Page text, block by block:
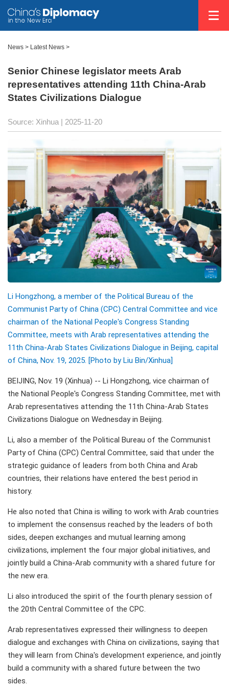
News > Latest News >
Senior Chinese legislator meets Arab
representatives attending 11th China-Arab
States Civilizations Dialogue
Source: Xinhua | 2025-11-20
Li Hongzhong, a member of the Political Bureau of the
Communist Party of China (CPC) Central Committee and vice
chairman of the National People's Congress Standing
Committee, meets with Arab representatives attending the
11th China-Arab States Civilizations Dialogue in Beijing, capital
of China, Nov. 19, 2025. [Photo by Liu Bin/Xinhua]
BEIJING, Nov. 19 (Xinhua) -- Li Hongzhong, vice chairman of
the National People's Congress Standing Committee, met with
Arab representatives attending the 11th China-Arab States
Civilizations Dialogue on Wednesday in Beijing.
Li, also a member of the Political Bureau of the Communist
Party of China (CPC) Central Committee, said that under the
strategic guidance of leaders from both China and Arab
countries, their relations have entered the best period in
history.
He also noted that China is willing to work with Arab countries
to implement the consensus reached by the leaders of both
sides, deepen exchanges and mutual learning among
civilizations, implement the four major global initiatives, and
jointly build a China-Arab community with a shared future for
the new era.
Li also introduced the spirit of the fourth plenary session of
the 20th Central Committee of the CPC.
Arab representatives expressed their willingness to deepen
dialogue and exchanges with China on civilizations, saying that
they will learn from China's development experience, and jointly
build a community with a shared future between the two
sides.